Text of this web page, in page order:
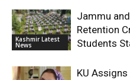
Kashmir Latest
News
Jammu
Retention
Students
KU